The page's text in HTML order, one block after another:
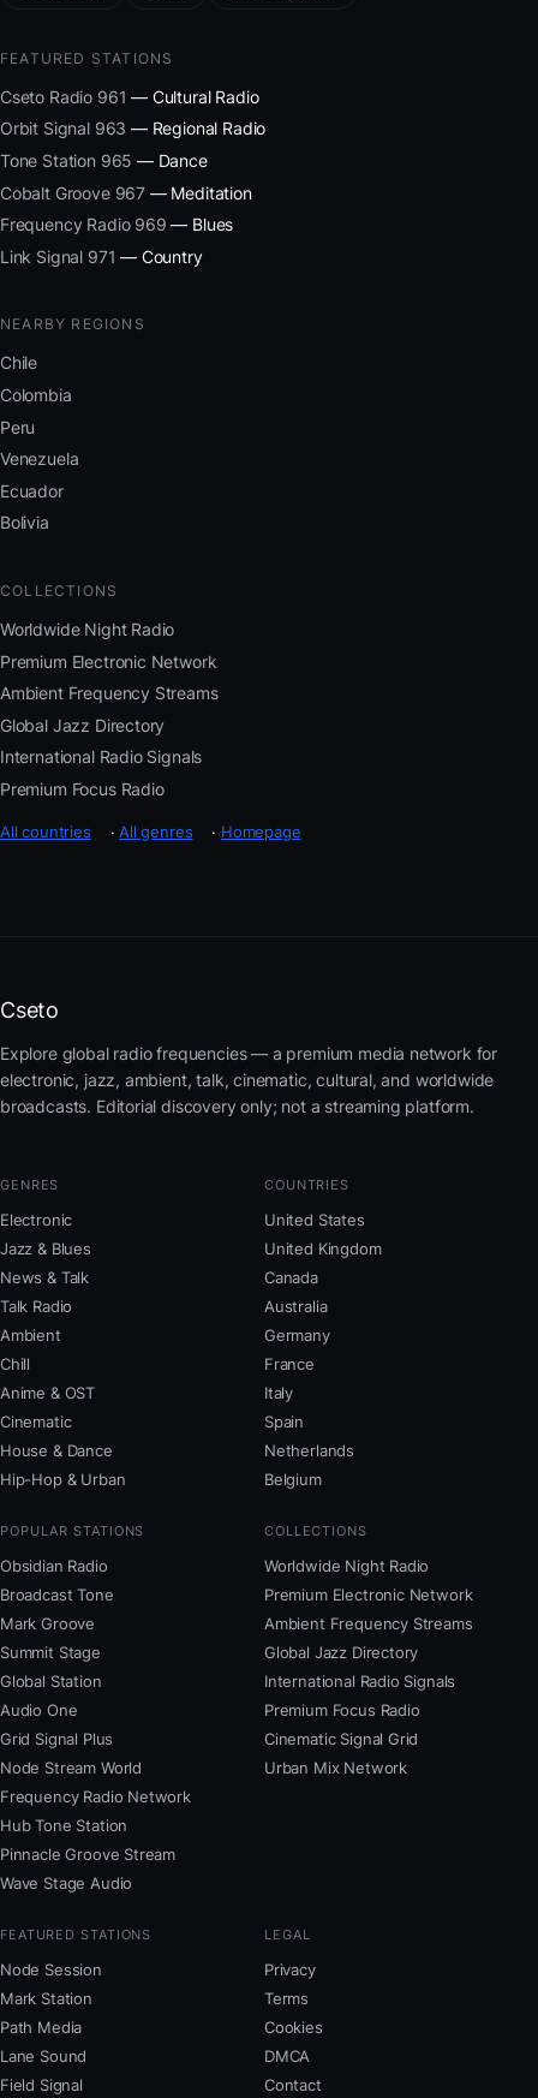
FEATURED STATIONS
Cseto Radio 961 — Cultural Radio
Orbit Signal 963 — Regional Radio
Tone Station 965 — Dance
Cobalt Groove 967 — Meditation
Frequency Radio 969 — Blues
Link Signal 971 — Country
NEARBY REGIONS
Chile
Colombia
Peru
Venezuela
Ecuador
Bolivia
COLLECTIONS
Worldwide Night Radio
Premium Electronic Network
Ambient Frequency Streams
Global Jazz Directory
International Radio Signals
Premium Focus Radio
All countries ·All genres · Homepage
Cseto
Explore global radio frequencies — a premium media network for
electronic, jazz, ambient, talk, cinematic, cultural, and worldwide
broadcasts. Editorial discovery only; not a streaming platform.
GENRES
Electronic
Jazz & Blues
News & Talk
Talk Radio
Ambient
Chill
Anime & OST
Cinematic
House & Dance
Hip-Hop & Urban
COUNTRIES
United States
United Kingdom
Canada
Australia
Germany
France
Italy
Spain
Netherlands
Belgium
POPULAR STATIONS
Obsidian Radio
Broadcast Tone
Mark Groove
Summit Stage
Global Station
Audio One
Grid Signal Plus
Node Stream World
Frequency Radio Network
Hub Tone Station
Pinnacle Groove Stream
Wave Stage Audio
COLLECTIONS
Worldwide Night Radio
Premium Electronic Network
Ambient Frequency Streams
Global Jazz Directory
International Radio Signals
Premium Focus Radio
Cinematic Signal Grid
Urban Mix Network
FEATURED STATIONS
Node Session
Mark Station
Path Media
Lane Sound
Field Signal
LEGAL
Privacy
Terms
Cookies
DMCA
Contact